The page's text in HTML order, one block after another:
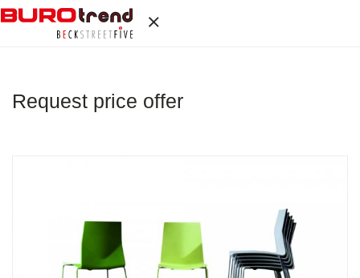
Request price offer